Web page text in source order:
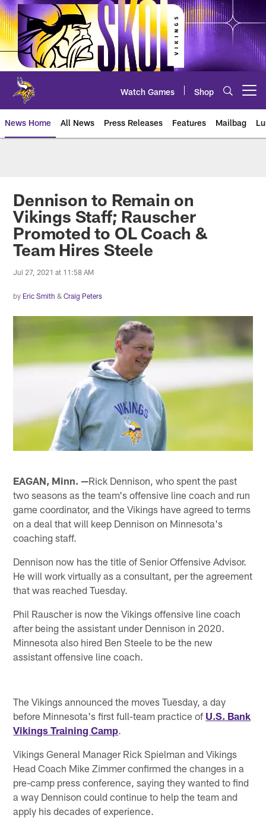
Skip
to
main
content
Watch Games Shop
News Home All News Press Releases Features Mailbag
Dennison to Remain on
Vikings Staff; Rauscher
Promoted to OL Coach &
Team Hires Steele
Jul 27, 2021 at 11:58 AM
by Eric Smith &Craig Peters
EAGAN, Minn. —Rick Dennison, who spent the past
two seasons as the team's offensive line coach and run
game coordinator, and the Vikings have agreed to terms
on a deal that will keep Dennison on Minnesota's
coaching staff.
Dennison now has the title of Senior Offensive Advisor.
He will work virtually as a consultant, per the agreement
that was reached Tuesday.
Phil Rauscher is now the Vikings offensive line coach
after being the assistant under Dennison in 2020.
Minnesota also hired Ben Steele to be the new
assistant offensive line coach.
The Vikings announced the moves Tuesday, a day
before Minnesota's first full-team practice of U.S. Bank
Vikings Training Camp.
Vikings General Manager Rick Spielman and Vikings
Head Coach Mike Zimmer confirmed the changes in a
pre-camp press conference, saying they wanted to find
a way Dennison could continue to help the team and
apply his decades of experience.